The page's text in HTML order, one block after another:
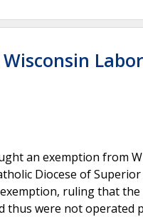
an exemption from
Diocese of
ruling that
thus were not